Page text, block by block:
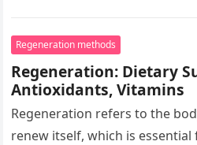
Regeneration methods
Regeneration: Dietary
Antioxidants, Vitamins
Regeneration refers to the
renew itself, which is